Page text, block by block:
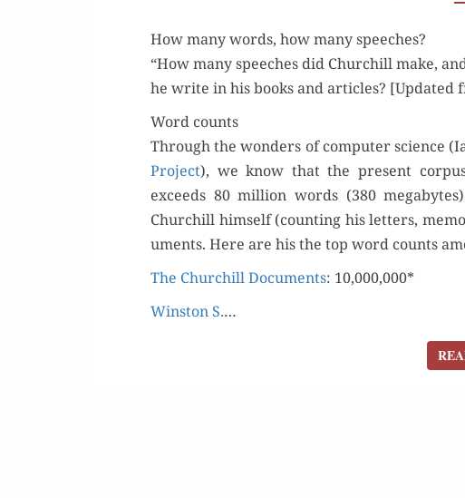
How many words, how many speeches?
“How many speech­es did Churchill make,
he write in his books and arti­cles? [Updat­ed
Word counts
Through the won­ders of com­put­er sci­ence
Project), we know that the present
exceeds 80 mil­lion words (380
Churchill him­self (count­ing his let­ters,
u­ments. Here are his the top word counts
The Churchill Doc­u­ments: 10,000,000*
Win­ston S.…